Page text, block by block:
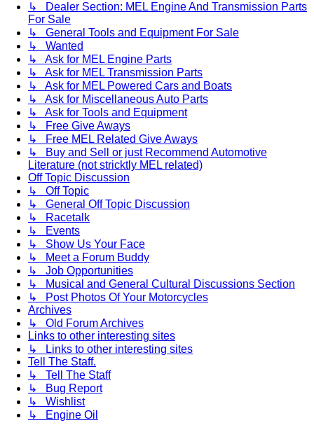
↳ Dealer Section: MEL Engine And Transmission Parts
For Sale
↳ General Tools and Equipment For Sale
↳ Wanted
↳ Ask for MEL Engine Parts
↳ Ask for MEL Transmission Parts
↳ Ask for MEL Powered Cars and Boats
↳ Ask for Miscellaneous Auto Parts
↳ Ask for Tools and Equipment
↳ Free Give Aways
↳ Free MEL Related Give Aways
↳ Buy and Sell or just Recommend Automotive
Literature (not stricktly MEL related)
Off Topic Discussion
↳ Off Topic
↳ General Off Topic Discussion
↳ Racetalk
↳ Events
↳ Show Us Your Face
↳ Meet a Forum Buddy
↳ Job Opportunities
↳ Musical and General Cultural Discussions Section
↳ Post Photos Of Your Motorcycles
Archives
↳ Old Forum Archives
Links to other interesting sites
↳ Links to other interesting sites
Tell The Staff.
↳ Tell The Staff
↳ Bug Report
↳ Wishlist
↳ Engine Oil